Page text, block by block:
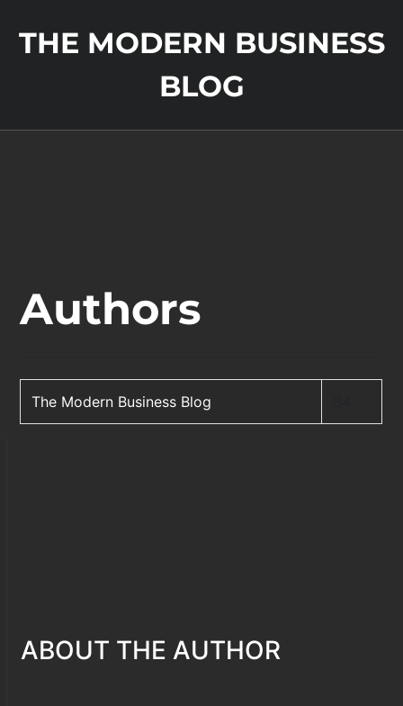
THE MODERN BUSINESS
BLOG
Authors
The Modern Business Blog
ABOUT THE AUTHOR